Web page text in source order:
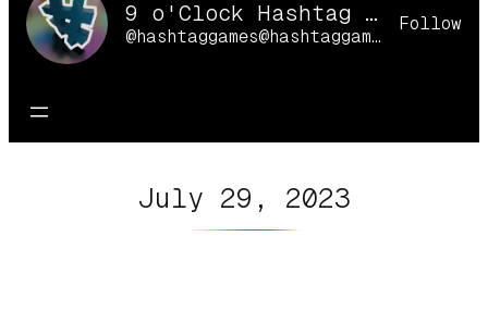
9 o'Clock Hashtag Games Online
@hashtaggames@hashtaggames.online
Follow
July 29, 2023